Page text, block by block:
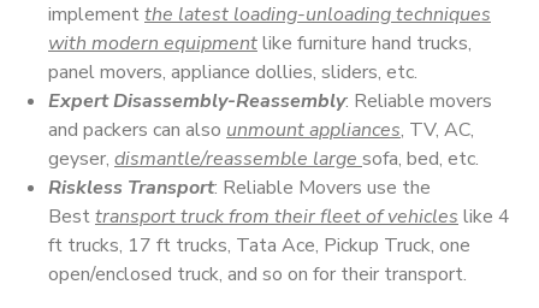
implementthe latest loading-unloading techniques
with modern equipmentlike furniture hand trucks,
panel movers, appliance dollies, sliders, etc.
Expert Disassembly-Reassembly: Reliable movers
and packers can also unmount appliances, TV, AC,
geyser, dismantle/reassemble large sofa, bed, etc.
Riskless Transport: Reliable Movers use the
Besttransport truck from their fleet of vehicles like 4
ft trucks, 17 ft trucks, Tata Ace, Pickup Truck, one
open/enclosed truck, and so on for their transport.